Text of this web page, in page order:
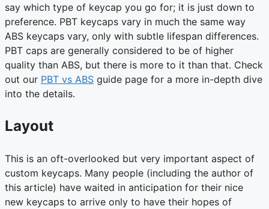
say which type of keycap you go for; it is just down to
preference. PBT keycaps vary in much the same way
ABS keycaps vary, only with subtle lifespan differences.
PBT caps are generally considered to be of higher
quality than ABS, but there is more to it than that. Check
out our PBT vs ABS guide page for a more in-depth dive
into the details.
Layout
This is an oft-overlooked but very important aspect of
custom keycaps. Many people (including the author of
this article) have waited in anticipation for their nice
new keycaps to arrive only to have their hopes of